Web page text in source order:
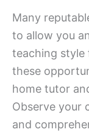
Many
to allow you
teaching style
these
home tutor
Observe your
and